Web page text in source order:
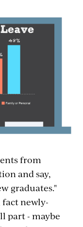
from
and say,
graduates."
fact newly-
part - maybe